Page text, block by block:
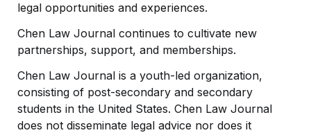
legal opportunities and experiences.
Chen Law Journal continues to cultivate new
partnerships, support, and memberships.
Chen Law Journal is a youth-led organization,
consisting of post-secondary and secondary
students in the United States. Chen Law Journal
does not disseminate legal advice nor does it